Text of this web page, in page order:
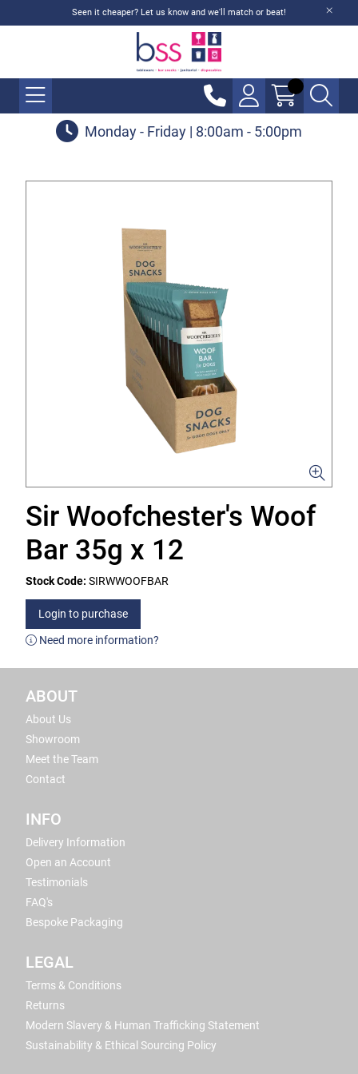
Seen it cheaper? Let us know and we'll match or beat!
Monday - Friday | 8:00am - 5:00pm
Sir Woofchester's Woof
Bar 35g x 12
Stock Code: SIRWWOOFBAR
Login to purchase
Need more information?
ABOUT
About Us
Showroom
Meet the Team
Contact
INFO
Delivery Information
Open an Account
Testimonials
FAQ's
Bespoke Packaging
LEGAL
Terms & Conditions
Returns
Modern Slavery & Human Trafficking Statement
Sustainability & Ethical Sourcing Policy